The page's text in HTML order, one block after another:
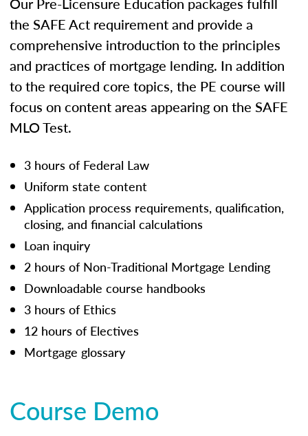
the SAFE Act requirement and provide a
comprehensive introduction to the principles
and practices of mortgage lending. In addition
to the required core topics, the PE course will
focus on content areas appearing on the SAFE
MLO Test.
3 hours of Federal Law
Uniform state content
Application process requirements, qualification,
closing, and financial calculations
Loan inquiry
2 hours of Non-Traditional Mortgage Lending
Downloadable course handbooks
3 hours of Ethics
12 hours of Electives
Mortgage glossary
Course Demo